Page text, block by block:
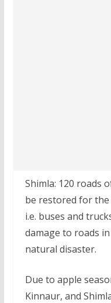
Shimla: 120 roads
be restored for the
i.e. buses and
damage to roads
natural disaster.
Due to apple
Kinnaur, and